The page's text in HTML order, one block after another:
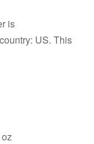
is
US. This